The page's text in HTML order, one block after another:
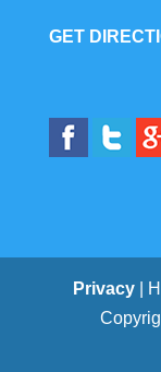
GET
Privacy|